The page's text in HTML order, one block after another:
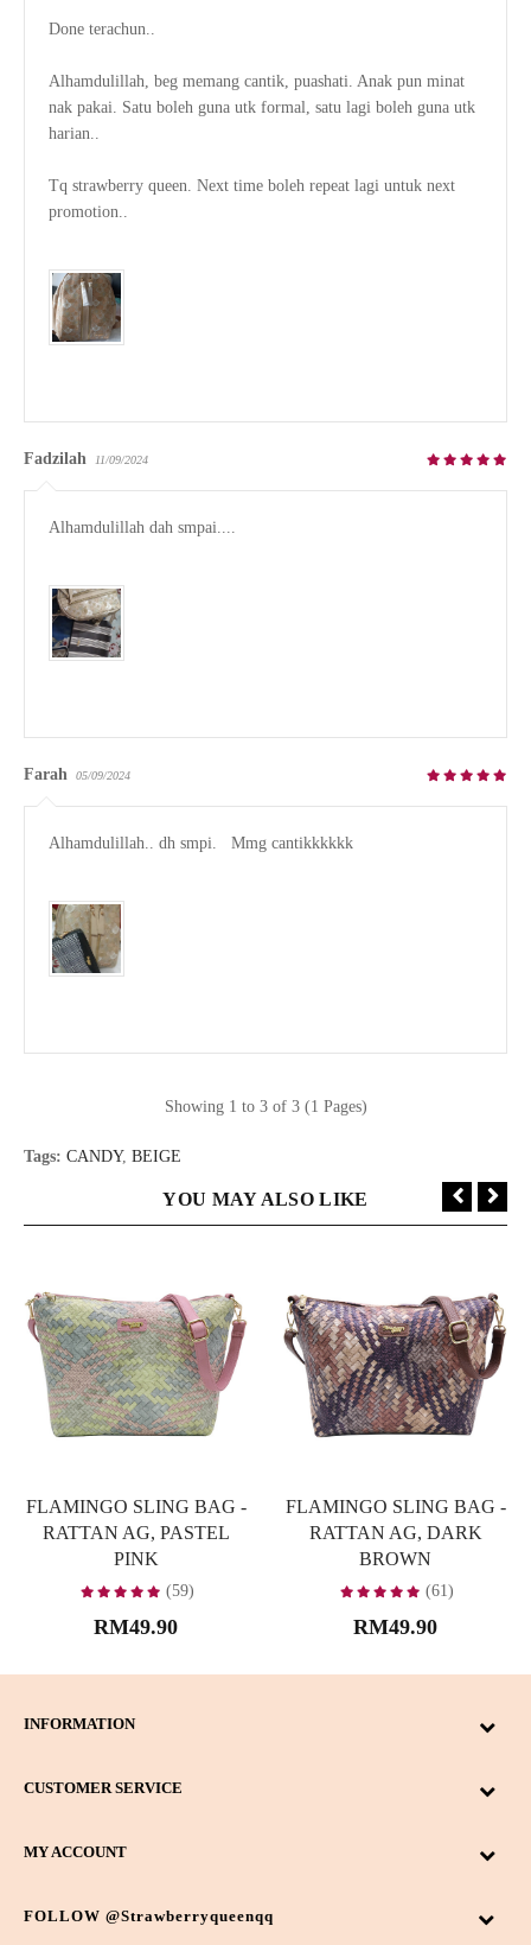
Done terachun..
Alhamdulillah, beg memang cantik, puashati. Anak pun minat
nak pakai. Satu boleh guna utk formal, satu lagi boleh guna utk
harian..
Tq strawberry queen. Next time boleh repeat lagi untuk next
promotion..
Fadzilah 11/09/2024
Alhamdulillah dah smpai....
Farah 05/09/2024
Alhamdulillah.. dh smpi.   Mmg cantikkkkkk
Showing 1 to 3 of 3 (1 Pages)
Tags: CANDY, BEIGE
YOU MAY ALSO LIKE
FLAMINGO SLING BAG -
RATTAN AG, PASTEL
PINK
(59)
RM49.90
FLAMINGO SLING BAG -
RATTAN AG, DARK
BROWN
(61)
RM49.90
INFORMATION
CUSTOMER SERVICE
MY ACCOUNT
FOLLOW @strawberryqueenqq